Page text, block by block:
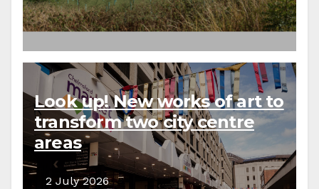
Look up! New works of art to
transform two city centre
areas
2 July 2026